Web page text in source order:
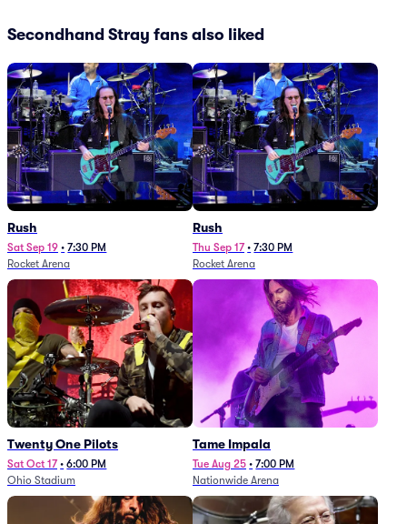
Secondhand Stray fans also liked
Rush
Sat Sep 19 • 7:30 PM
Rocket Arena
Rush
Thu Sep 17 • 7:30 PM
Rocket Arena
Twenty One Pilots
Sat Oct 17 • 6:00 PM
Ohio Stadium
Tame Impala
Tue Aug 25 • 7:00 PM
Nationwide Arena